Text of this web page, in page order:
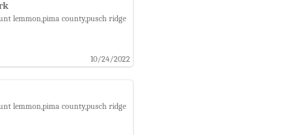
lemmon,pima county,pusch ridge
10/24/2022
lemmon,pima county,pusch ridge